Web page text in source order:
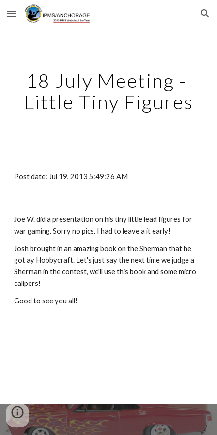
Skip to main content Skip to navigation
18 July Meeting -
Little Tiny Figures
Post date: Jul 19, 2013 5:49:26 AM
Joe W. did a presentation on his tiny little lead figures for
war gaming. Sorry no pics, I had to leave a it early!
Josh brought in an amazing book on the Sherman that he
got ay Hobbycraft. Let's just say the next time we judge a
Sherman in the contest, we'll use this book and some micro
calipers!
Good to see you all!